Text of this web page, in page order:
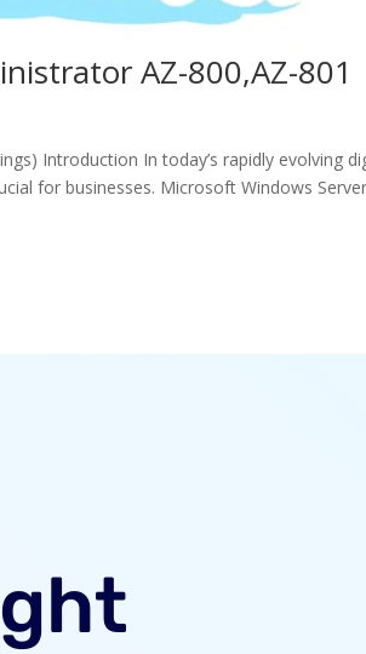
AZ-800,AZ-801
Introduction In today’s rapidly evolving
for businesses. Microsoft Windows Server